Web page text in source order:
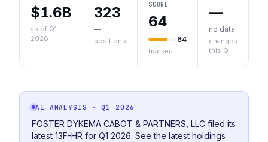
$1.6B
as of Q1
2026
323
—
positions
SCORE
64
64
tracked
—
no data
changes
this Q
AI ANALYSIS · Q1 2026
FOSTER DYKEMA CABOT & PARTNERS, LLC filed its
latest 13F-HR for Q1 2026. See the latest holdings